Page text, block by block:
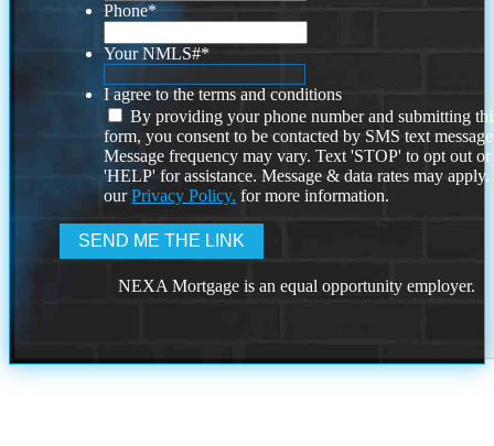
Phone*
Your NMLS#*
I agree to the terms and conditions
By providing your phone number and submitting
form, you consent to be contacted by SMS text
Message frequency may vary. Text 'STOP' to opt out or
'HELP' for assistance. Message & data rates may
ourPrivacy Policy. for more information.
NEXA Mortgage is an equal opportunity employer.